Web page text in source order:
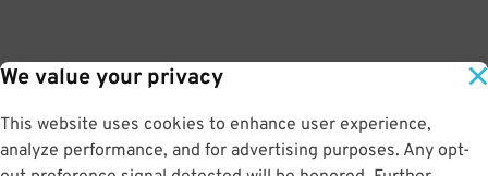
We value your privacy
This website uses cookies to enhance user experience,
analyze performance, and for advertising purposes. Any opt-